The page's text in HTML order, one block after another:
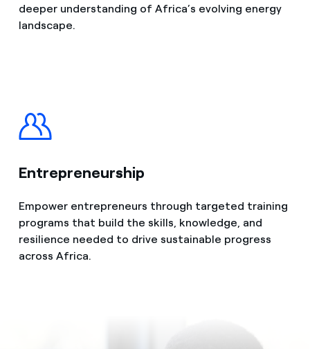
deeper understanding of Africa’s evolving energy
landscape.
Entrepreneurship
Empower entrepreneurs through targeted training
programs that build the skills, knowledge, and
resilience needed to drive sustainable progress
across Africa.